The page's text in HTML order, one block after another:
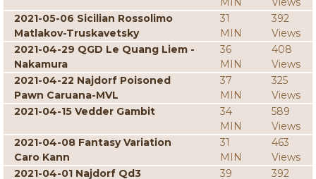
2021-05-06 Sicilian Rossolimo
Matlakov-Truskavetsky
31
MIN
392
Views
2021-04-29 QGD Le Quang Liem -
Nakamura
36
MIN
408
Views
2021-04-22 Najdorf Poisoned
Pawn Caruana-MVL
37
MIN
325
Views
2021-04-15 Vedder Gambit
34
MIN
589
Views
2021-04-08 Fantasy Variation
Caro Kann
31
MIN
463
Views
2021-04-01 Najdorf Qd3
39
392